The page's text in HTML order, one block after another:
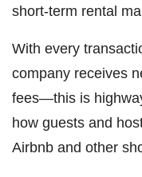
short-term rental
With every
company receives
fees―this is
how guests and
Airbnb and other